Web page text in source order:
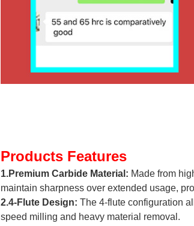
Products Features
1.Premium Carbide Material: Made from
maintain sharpness over extended usage,
2.4-Flute Design: The 4-flute configuration
speed milling and heavy material removal.